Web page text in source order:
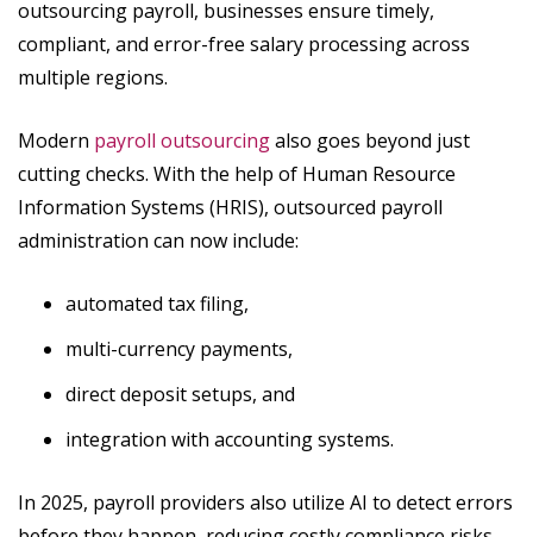
outsourcing payroll, businesses ensure timely,
compliant, and error-free salary processing across
multiple regions.
Modern payroll outsourcingalso goes beyond just
cutting checks. With the help of Human Resource
Information Systems (HRIS), outsourced payroll
administration can now include:
automated tax filing,
multi-currency payments,
direct deposit setups, and
integration with accounting systems.
In 2025, payroll providers also utilize AI to detect errors